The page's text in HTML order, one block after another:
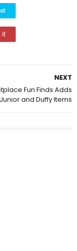
it
NEXT
Fun Finds Adds
and Duffy Items